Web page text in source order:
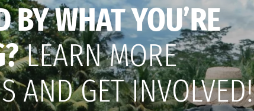
BY WHAT YOU’RE
LEARN MORE
AND GET INVOLVED!